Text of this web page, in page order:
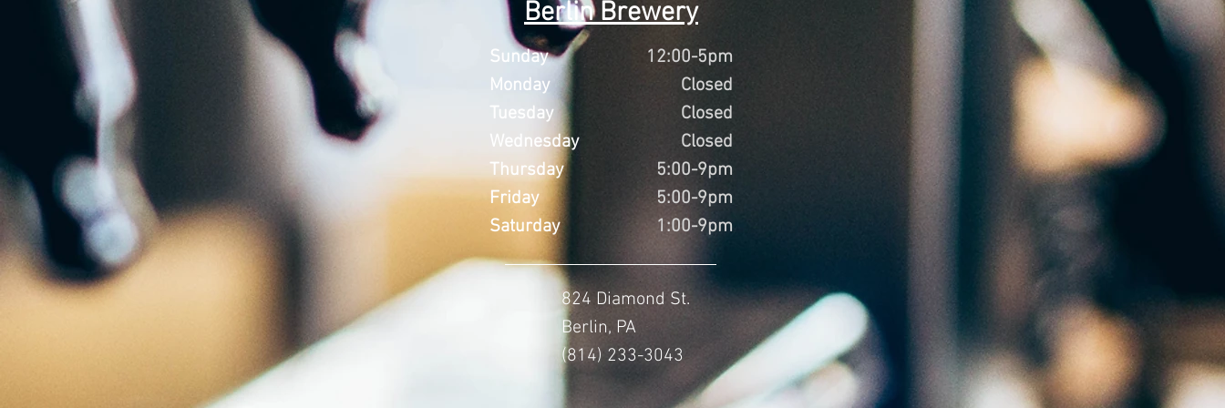
Berlin Brewery
Sunday
Monday
Tuesday
Wednesday
Thursday
Friday
Saturday
12:00-5pm
Closed
Closed
Closed
5:00-9pm
5:00-9pm
1:00-9pm
824 Diamond St.
Berlin, PA
(814) 233-3043